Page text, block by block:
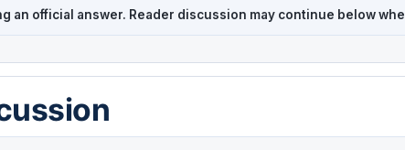
an official answer. Reader discussion may continue below